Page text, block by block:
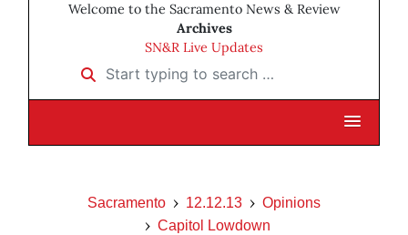
Welcome to the Sacramento News & Review
Archives
SN&R Live Updates
Start typing to search …
Sacramento 12.12.13
Opinions
Capitol Lowdown